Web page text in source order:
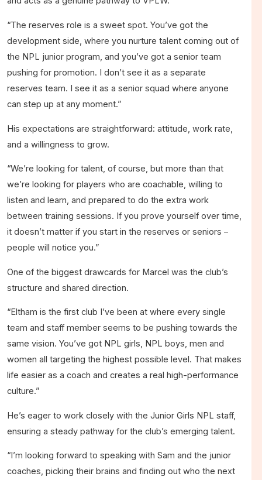
“The reserves role is a sweet spot. You’ve got the
development side, where you nurture talent coming out of
the NPL junior program, and you’ve got a senior team
pushing for promotion. I don’t see it as a separate
reserves team. I see it as a senior squad where anyone
can step up at any moment.”
His expectations are straightforward: attitude, work rate,
and a willingness to grow.
“We’re looking for talent, of course, but more than that
we’re looking for players who are coachable, willing to
listen and learn, and prepared to do the extra work
between training sessions. If you prove yourself over time,
it doesn’t matter if you start in the reserves or seniors –
people will notice you.”
One of the biggest drawcards for Marcel was the club’s
structure and shared direction.
“Eltham is the first club I’ve been at where every single
team and staff member seems to be pushing towards the
same vision. You’ve got NPL girls, NPL boys, men and
women all targeting the highest possible level. That makes
life easier as a coach and creates a real high-performance
culture.”
He’s eager to work closely with the Junior Girls NPL staff,
ensuring a steady pathway for the club’s emerging talent.
“I’m looking forward to speaking with Sam and the junior
coaches, picking their brains and finding out who the next